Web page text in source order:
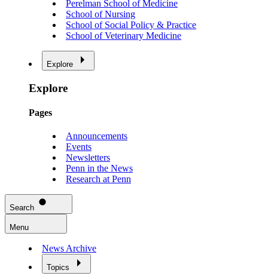
Perelman School of Medicine
School of Nursing
School of Social Policy & Practice
School of Veterinary Medicine
Explore
Explore
Pages
Announcements
Events
Newsletters
Penn in the News
Research at Penn
Search
Menu
News Archive
Topics